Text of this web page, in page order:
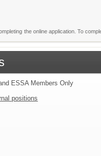
the online application. To
ESSA Members Only
positions